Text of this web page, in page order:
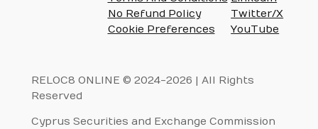
No Refund Policy
Cookie Preferences
Twitter/X
YouTube
RELOC8 ONLINE © 2024-2026 | All Rights
Reserved
Cyprus Securities and Exchange Commission